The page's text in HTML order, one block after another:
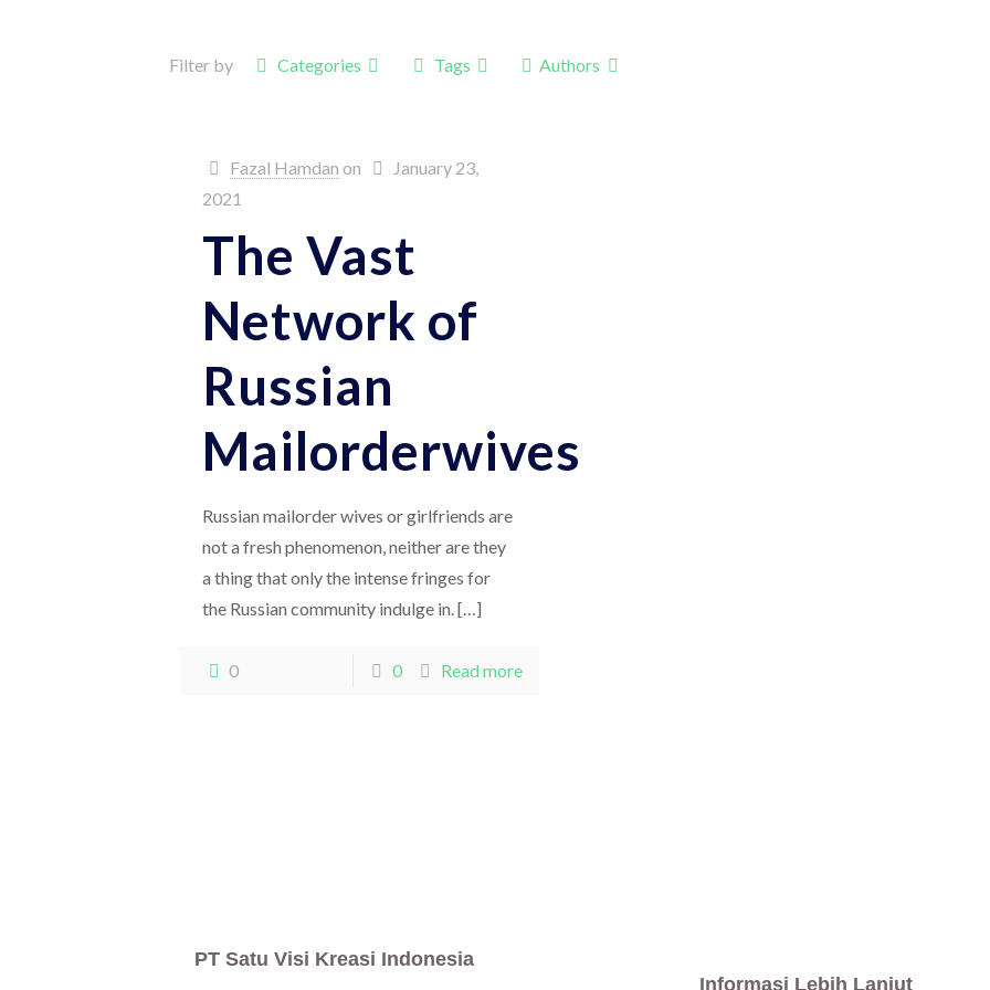
Filter by Categories Tags Authors
Fazal Hamdan on
January 23,
2021
The Vast
Network of
Russian
Mailorderwives
Russian mailorder wives or girlfriends are
not a fresh phenomenon, neither are they
a thing that only the intense fringes for
the Russian community indulge in.[…]
0 0 Read more
PT Satu Visi Kreasi Indonesia
Informasi Lebih Lanjut